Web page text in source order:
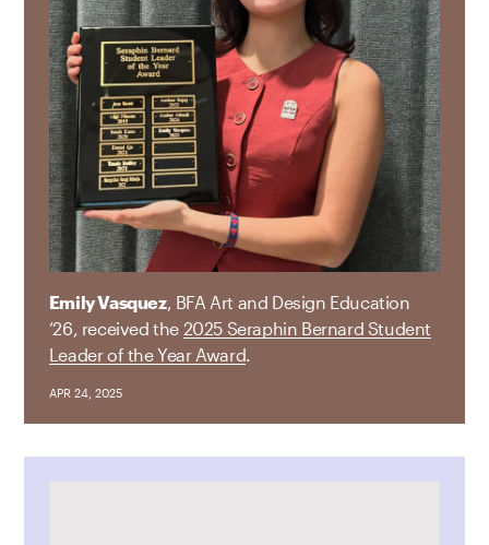
Emily Vasquez, BFA Art and Design Education
’26, received the 2025 Seraphin Bernard Student
Leader of the Year Award.
APR 24, 2025